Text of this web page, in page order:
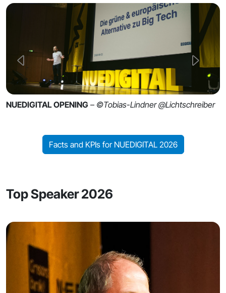
NUEDIGITAL OPENING – ©Tobias-Lindner @Lichtschreiber
Previous Next
Facts and KPIs for NUEDIGITAL 2026
Top Speaker 2026